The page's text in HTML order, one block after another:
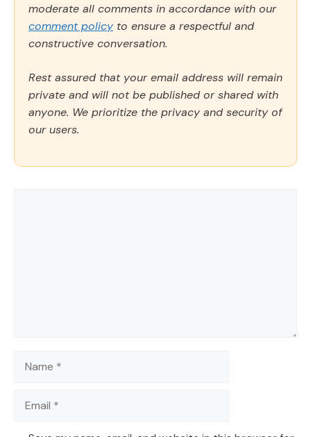
moderate all comments in accordance with our
comment policy to ensure a respectful and
constructive conversation.
Rest assured that your email address will remain
private and will not be published or shared with
anyone. We prioritize the privacy and security of
our users.
Name
Email